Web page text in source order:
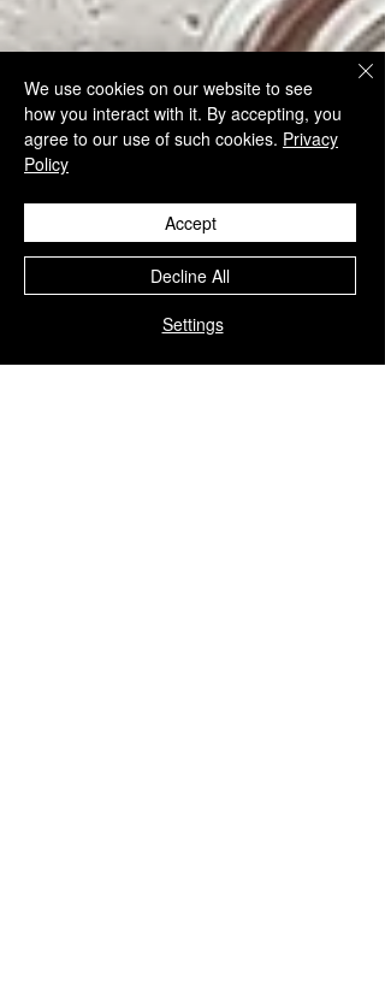
We use cookies on our website to see
how you interact with it. By accepting, you
agree to our use of such cookies. Privacy
Policy
Settings
Decline All
Accept